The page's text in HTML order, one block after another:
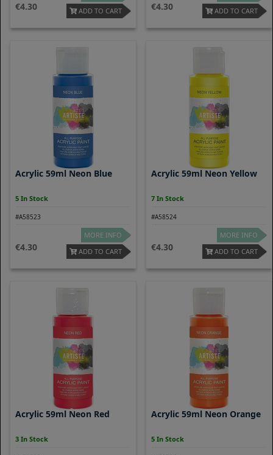
4.30
ADD TO CART
4.30
ADD TO CART
Acrylic 59ml Neon Blue
5 In Stock
#A58523
4.30
MORE INFO
ADD TO CART
Acrylic 59ml Neon Yellow
7 In Stock
#A58524
4.30
MORE INFO
ADD TO CART
Acrylic 59ml Neon Red
3 In Stock
Acrylic 59ml Neon Orange
5 In Stock